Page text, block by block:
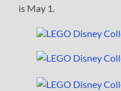
is May 1.